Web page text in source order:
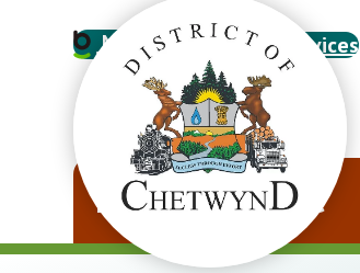
My AccountOnline Services
Municipal Office